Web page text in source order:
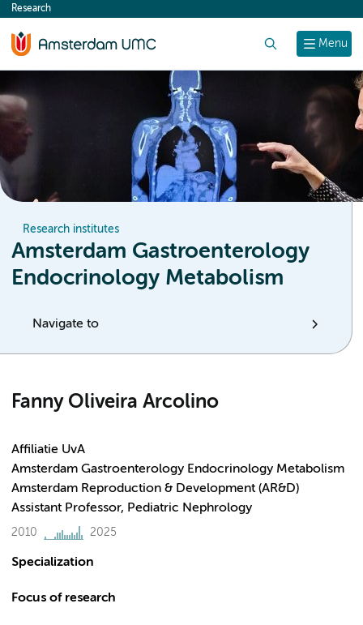
content
Menu
Research
Research institutes
Amsterdam Gastroenterology
Endocrinology Metabolism
Navigate to
Fanny Oliveira Arcolino
Affiliatie UvA
Amsterdam Gastroenterology Endocrinology Metabolism
Amsterdam Reproduction & Development (AR&D)
Assistant Professor, Pediatric Nephrology
2010 2025
Specialization
Focus of research